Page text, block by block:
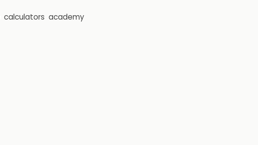
calculators academy